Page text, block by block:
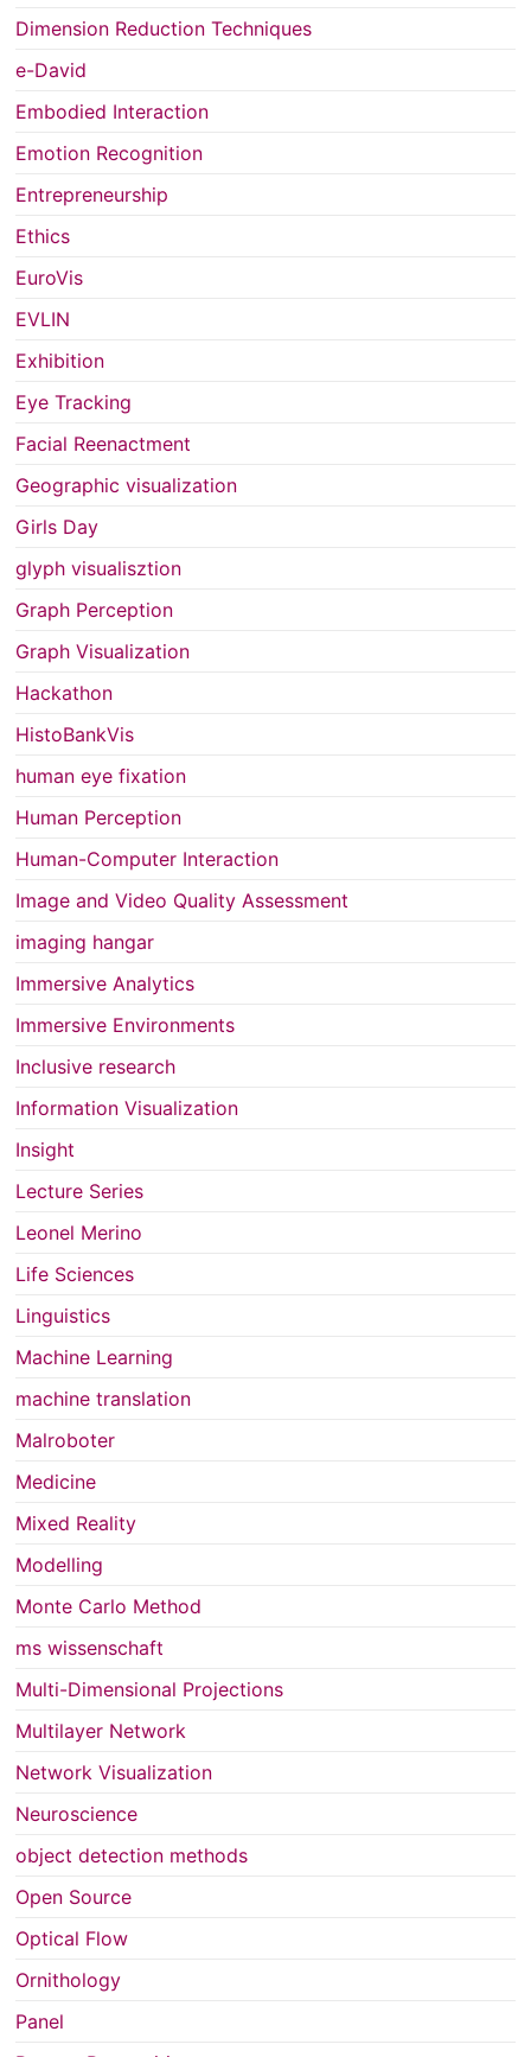
Dimension Reduction Techniques
e-David
Embodied Interaction
Emotion Recognition
Entrepreneurship
Ethics
EuroVis
EVLIN
Exhibition
Eye Tracking
Facial Reenactment
Geographic visualization
Girls Day
glyph visualisztion
Graph Perception
Graph Visualization
Hackathon
HistoBankVis
human eye fixation
Human Perception
Human-Computer Interaction
Image and Video Quality Assessment
imaging hangar
Immersive Analytics
Immersive Environments
Inclusive research
Information Visualization
Insight
Lecture Series
Leonel Merino
Life Sciences
Linguistics
Machine Learning
machine translation
Malroboter
Medicine
Mixed Reality
Modelling
Monte Carlo Method
ms wissenschaft
Multi-Dimensional Projections
Multilayer Network
Network Visualization
Neuroscience
object detection methods
Open Source
Optical Flow
Ornithology
Panel